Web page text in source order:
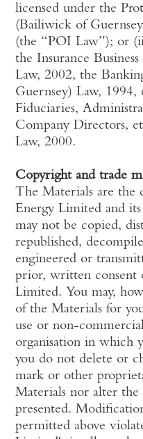
licensed under the
(Bailiwick of
(the “POI Law”); or
the Insurance
Law, 2002, the
Guernsey) Law,
Fiduciaries,
Company Directors,
Law, 2000.
Copyright and trade
The Materials are the
Energy Limited and
may not be copied,
republished,
engineered or
prior, written consent
Limited. You may,
of the Materials for
use or non-
organisation in which
you do not delete or
mark or other
Materials nor alter
presented.
permitted above